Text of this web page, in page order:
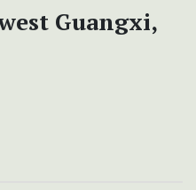
Guangxi,